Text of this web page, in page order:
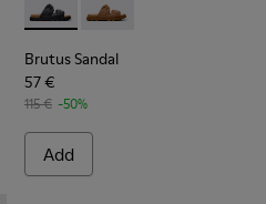
Sandals for Men.
Sandals for Men.
Brutus Sandal - K101046-001
Brutus Sandal -
Brutus Sandal
57 €
115 € -50%
Add